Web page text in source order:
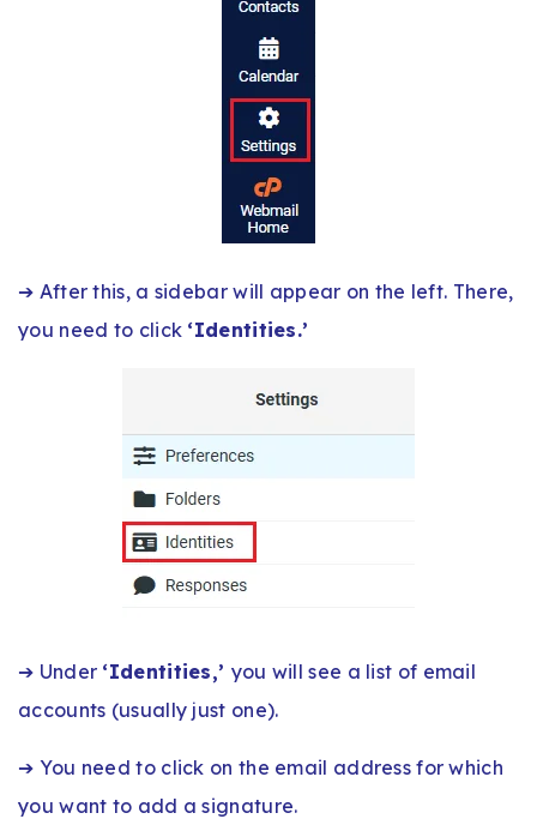
➔ After this, a sidebar will appear on the left. There,
you need to click ‘Identities.’
➔ Under ‘Identities,’ you will see a list of email
accounts (usually just one).
➔ You need to click on the email address for which
you want to add a signature.